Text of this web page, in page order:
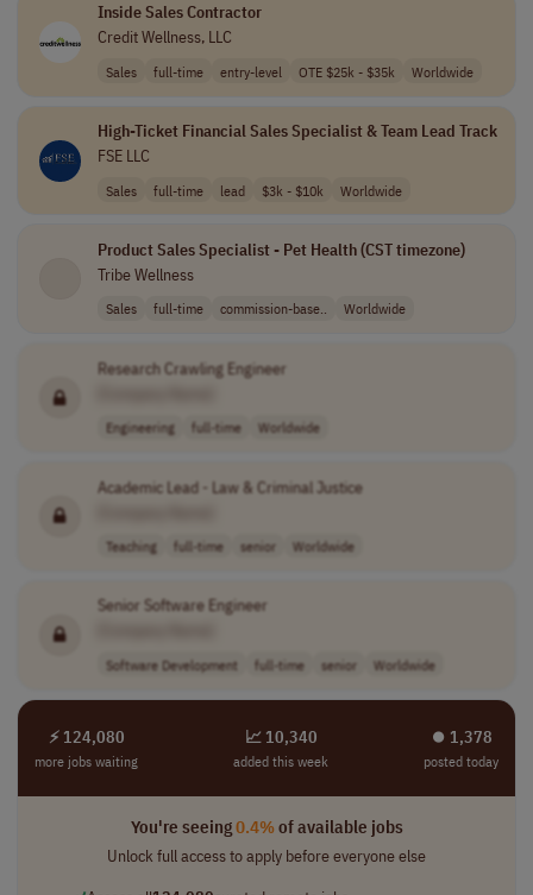
Inside Sales Contractor
Credit Wellness, LLC
Sales full-time entry-level OTE $25k - $35k Worldwide
High-Ticket Financial Sales Specialist & Team Lead Track
FSE LLC
Sales full-time lead $3k - $10k Worldwide
Product Sales Specialist - Pet Health (CST timezone)
Tribe Wellness
Sales full-time commission-base.. Worldwide
Research Crawling Engineer
Engineering full-time Worldwide
Academic Lead - Law & Criminal Justice
Teaching full-time senior Worldwide
Senior Software Engineer
Software Development full-time senior Worldwide
⚡ 124,080
more jobs waiting
📈 10,340
added this week
⏺︎ 1,378
posted today
You're seeing0.4%of available jobs
Unlock full access to apply before everyone else